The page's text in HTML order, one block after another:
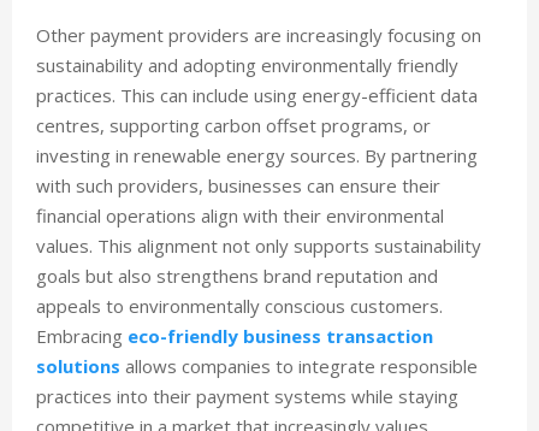
Other payment providers are increasingly focusing on
sustainability and adopting environmentally friendly
practices. This can include using energy-efficient data
centres, supporting carbon offset programs, or
investing in renewable energy sources. By partnering
with such providers, businesses can ensure their
financial operations align with their environmental
values. This alignment not only supports sustainability
goals but also strengthens brand reputation and
appeals to environmentally conscious customers.
Embracing eco-friendly business transaction
solutions allows companies to integrate responsible
practices into their payment systems while staying